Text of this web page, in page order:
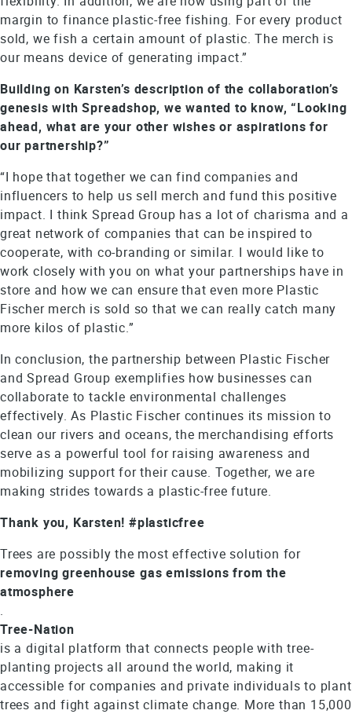
margin to finance plastic-free fishing. For every product
sold, we fish a certain amount of plastic. The merch is
our means device of generating impact.”
Building on Karsten’s description of the collaboration’s
genesis with Spreadshop, we wanted to know, “Looking
ahead, what are your other wishes or aspirations for
our partnership?”
“I hope that together we can find companies and
influencers to help us sell merch and fund this positive
impact. I think Spread Group has a lot of charisma and a
great network of companies that can be inspired to
cooperate, with co-branding or similar. I would like to
work closely with you on what your partnerships have in
store and how we can ensure that even more Plastic
Fischer merch is sold so that we can really catch many
more kilos of plastic.”
In conclusion, the partnership between Plastic Fischer
and Spread Group exemplifies how businesses can
collaborate to tackle environmental challenges
effectively. As Plastic Fischer continues its mission to
clean our rivers and oceans, the merchandising efforts
serve as a powerful tool for raising awareness and
mobilizing support for their cause. Together, we are
making strides towards a plastic-free future.
Thank you, Karsten! #plasticfree
Trees are possibly the most effective solution for
removing greenhouse gas emissions from the
atmosphere
.
Tree-Nation
is a digital platform that connects people with tree-
planting projects all around the world, making it
accessible for companies and private individuals to plant
trees and fight against climate change. More than 15,000